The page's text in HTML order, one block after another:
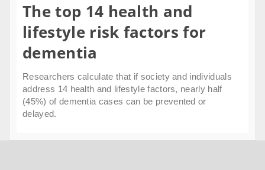
The top 14 health and
lifestyle risk factors for
dementia
Researchers calculate that if society and individuals
address 14 health and lifestyle factors, nearly half
(45%) of dementia cases can be prevented or
delayed.